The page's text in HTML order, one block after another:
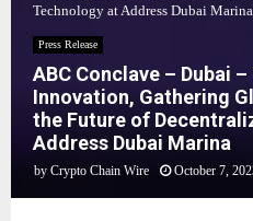
Technology at Address Dubai Marina
Press Release
ABC Conclave – Dubai
Innovation, Gathering
the Future of
Address Dubai Marina
by Crypto Chain Wire October 7,